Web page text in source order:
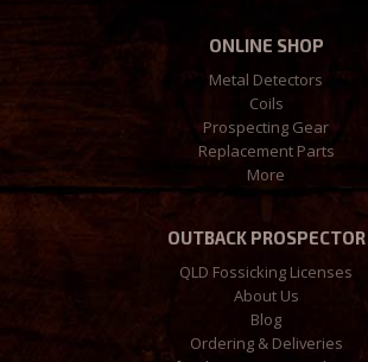
ONLINE SHOP
Metal Detectors
Coils
Prospecting Gear
Replacement Parts
More
OUTBACK PROSPECTOR
QLD Fossicking Licenses
About Us
Blog
Ordering & Deliveries